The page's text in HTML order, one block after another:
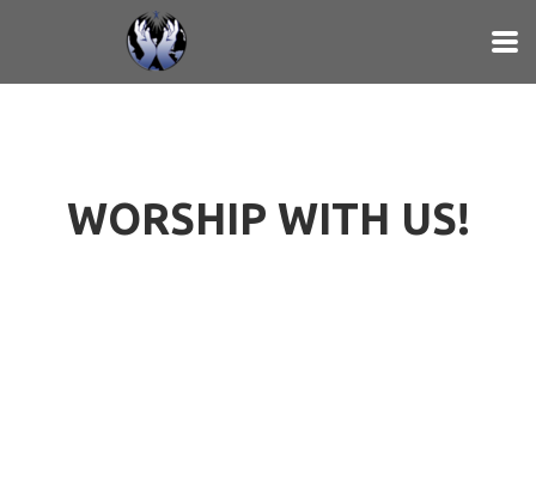
Skip to main content
WORSHIP WITH US!